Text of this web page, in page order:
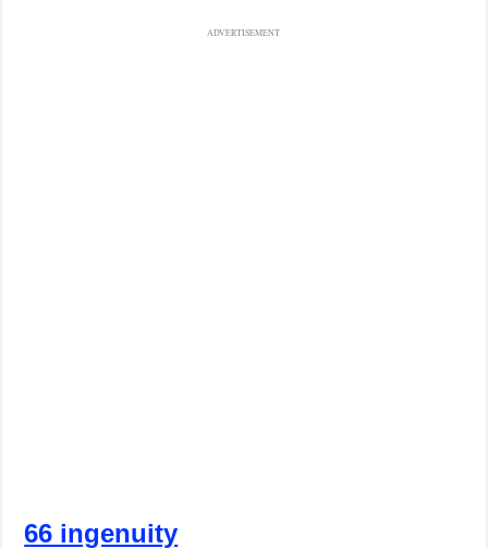
ADVERTISEMENT
66 ingenuity